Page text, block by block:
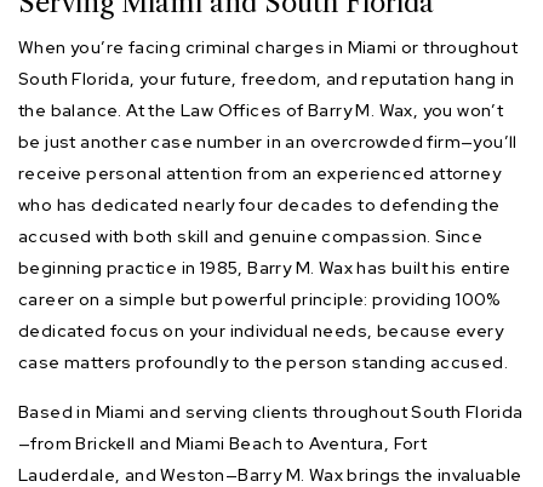
When you’re facing criminal charges in Miami or throughout
South Florida, your future, freedom, and reputation hang in
the balance. At the Law Offices of Barry M. Wax, you won’t
be just another case number in an overcrowded firm—you’ll
receive personal attention from an experienced attorney
who has dedicated nearly four decades to defending the
accused with both skill and genuine compassion. Since
beginning practice in 1985, Barry M. Wax has built his entire
career on a simple but powerful principle: providing 100%
dedicated focus on your individual needs, because every
case matters profoundly to the person standing accused.
Based in Miami and serving clients throughout South Florida
—from Brickell and Miami Beach to Aventura, Fort
Lauderdale, and Weston—Barry M. Wax brings the invaluable